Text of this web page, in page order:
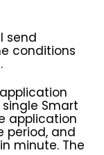
send
conditions
Smart
application
period, and
minute. The